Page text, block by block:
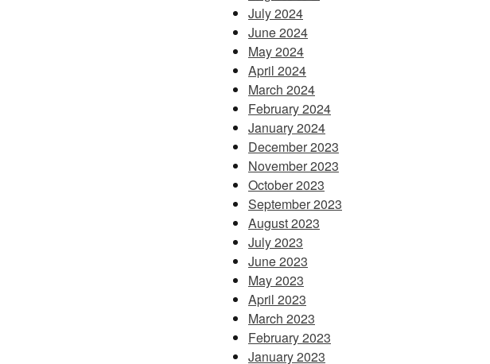
July 2024
June 2024
May 2024
April 2024
March 2024
February 2024
January 2024
December 2023
November 2023
October 2023
September 2023
August 2023
July 2023
June 2023
May 2023
April 2023
March 2023
February 2023
January 2023